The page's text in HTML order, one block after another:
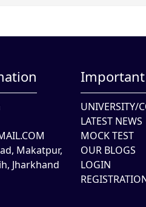
Makatpur,
Jharkhand
UNIVERSITY/
LATEST NEWS
MOCK TEST
OUR BLOGS
LOGIN